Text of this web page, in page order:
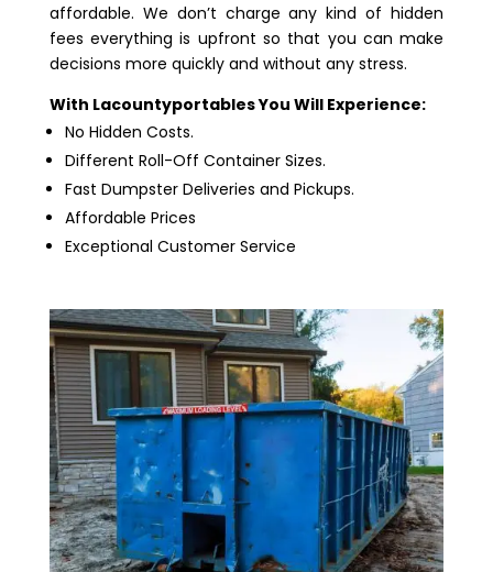
affordable. We don’t charge any kind of hidden
fees everything is upfront so that you can make
decisions more quickly and without any stress.
With Lacountyportables You Will Experience:
No Hidden Costs.
Different Roll-Off Container Sizes.
Fast Dumpster Deliveries and Pickups.
Affordable Prices
Exceptional Customer Service